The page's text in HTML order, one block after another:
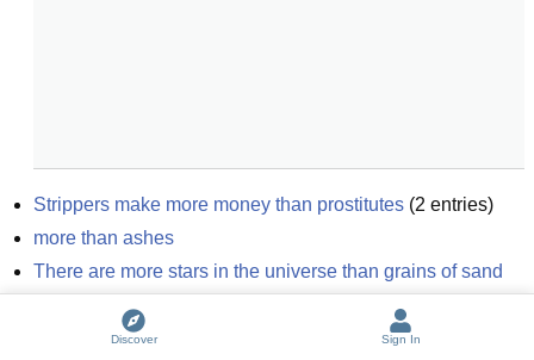
Strippers make more money than prostitutes (2 entries)
more than ashes
There are more stars in the universe than grains of sand
Shadow University: Political Correctness gone insane
Discover Sign In